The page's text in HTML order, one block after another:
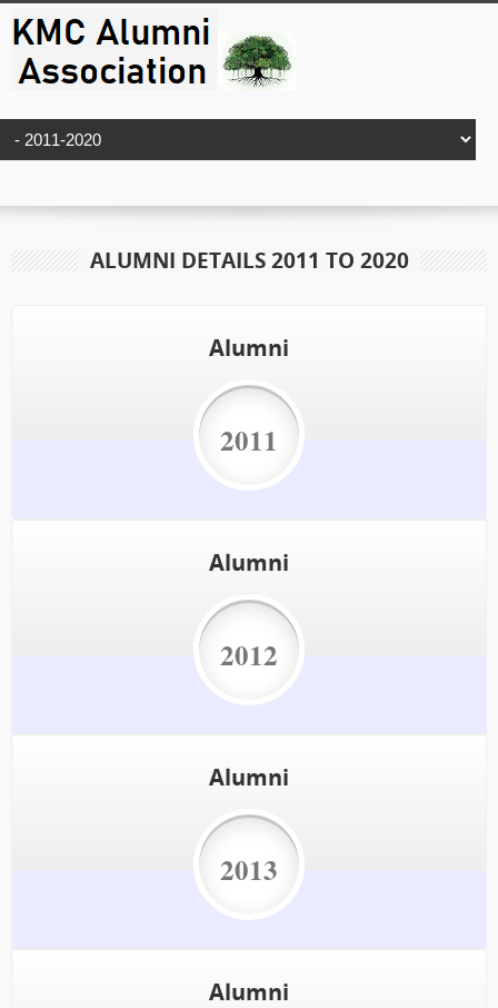
ALUMNI DETAILS 2011 TO 2020
Alumni
2011
Alumni
2012
Alumni
2013
Alumni